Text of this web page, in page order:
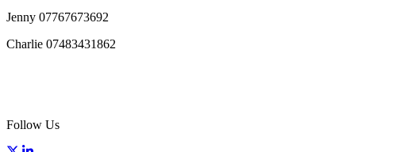
Jenny 07767673692
Charlie 07483431862
Follow Us